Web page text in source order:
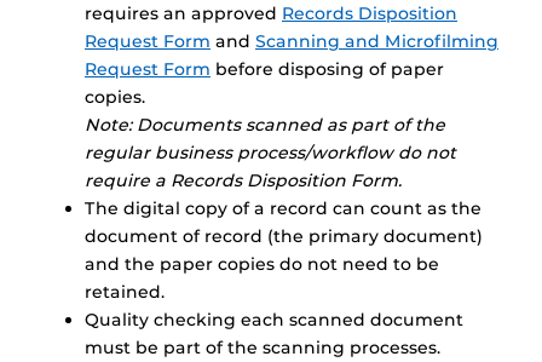
requires an approved Records Disposition
Request Form and Scanning and Microfilming
Request Form before disposing of paper
copies.
Note: Documents scanned as part of the
regular business process/workflow do not
require a Records Disposition Form.
The digital copy of a record can count as the
document of record (the primary document)
and the paper copies do not need to be
retained.
Quality checking each scanned document
must be part of the scanning processes.